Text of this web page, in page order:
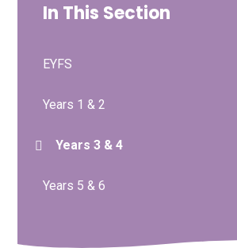
In This Section
EYFS
Years 1 & 2
Years 3 & 4
Years 5 & 6